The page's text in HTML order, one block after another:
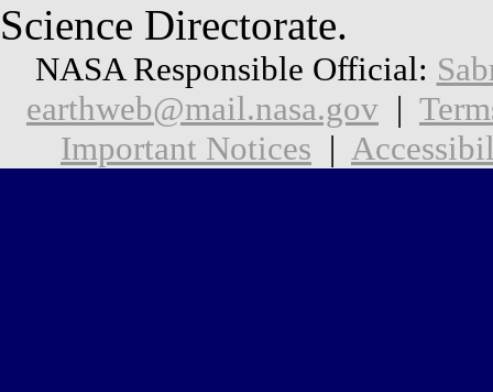
Science Directorate.
NASA Responsible Official:
earthweb@mail.nasa.gov |
Important Notices |